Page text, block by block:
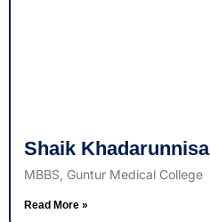
Shaik Khadarunnisa
MBBS, Guntur Medical College
Read More »